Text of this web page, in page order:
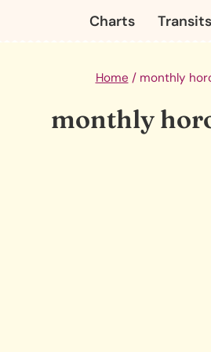
Charts Transits
Home / monthly
monthly